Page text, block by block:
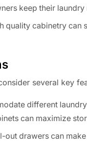
keep their laundry
cabinetry can
several key
different
can maximize
drawers can